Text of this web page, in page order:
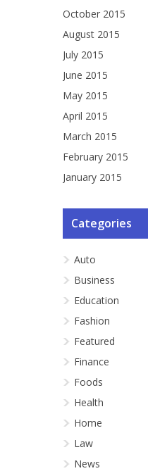
October 2015
August 2015
July 2015
June 2015
May 2015
April 2015
March 2015
February 2015
January 2015
Categories
Auto
Business
Education
Fashion
Featured
Finance
Foods
Health
Home
Law
News